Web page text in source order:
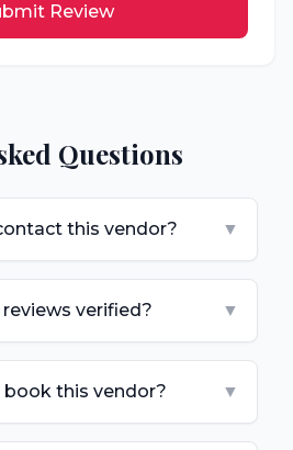
Review
Questions
this vendor? ▼
verified? ▼
book this vendor? ▼